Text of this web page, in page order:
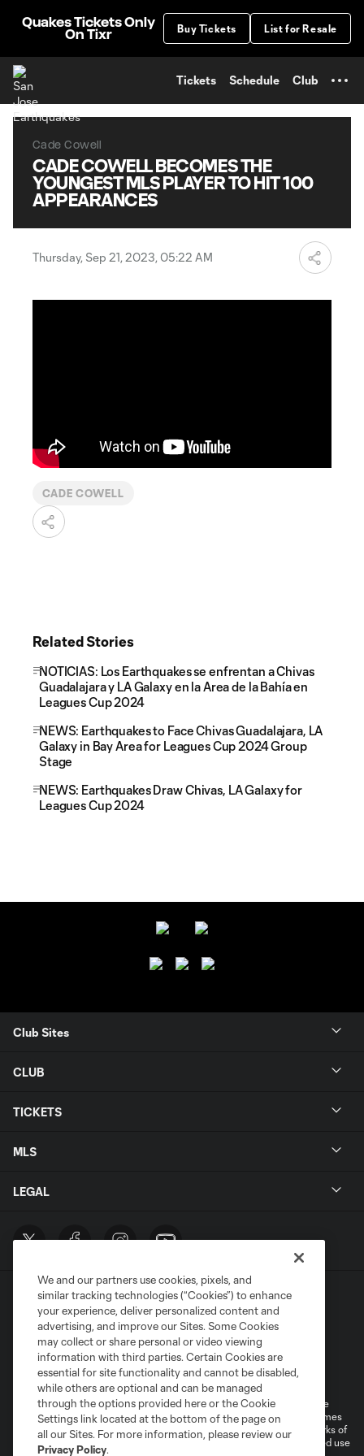
Quakes Tickets Only
On Tixr
Buy Tickets List for Resale
Tickets Schedule Club
Cade Cowell
CADE COWELL BECOMES THE
YOUNGEST MLS PLAYER TO HIT 100
APPEARANCES
Thursday, Sep 21, 2023, 05:22 AM
CADE COWELL
Related Stories
NOTICIAS: Los Earthquakes se enfrentan a Chivas
Guadalajara y LA Galaxy en la Area de la Bahía en
Leagues Cup 2024
NEWS: Earthquakes to Face Chivas Guadalajara, LA
Galaxy in Bay Area for Leagues Cup 2024 Group
Stage
NEWS: Earthquakes Draw Chivas, LA Galaxy for
Leagues Cup 2024
Club Sites
CLUB
TICKETS
MLS
LEGAL
Terms of Service
Privacy Policy
Do Not Sell or Share My Personal Information
Cookies Settings
©2026 MLS. The Major League Soccer and MLS name and shield are
registered trademarks of Major League Soccer, L.L.C. (“MLS”). The names
and logos of MLS teams are registered and/or common law trademarks of
MLS or are used with the permission of their owners. Any unauthorized use
We and our partners use cookies, pixels, and
similar tracking technologies (“Cookies”) to enhance
your experience, deliver personalized content and
advertising, and improve our Sites. Some Cookies
may collect or share personal or video viewing
information with third parties. Certain Cookies are
essential for site functionality and cannot be disabled,
while others are optional and can be managed
through the options provided here or the Cookie
Settings link located at the bottom of the page on
all our Sites. For more information, please review our
Privacy Policy.